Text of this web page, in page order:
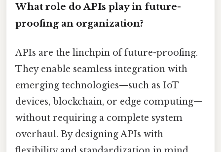
What role do APIs play in future-
proofing an organization?
APIs are the linchpin of future-proofing.
They enable seamless integration with
emerging technologies—such as IoT
devices, blockchain, or edge computing—
without requiring a complete system
overhaul. By designing APIs with